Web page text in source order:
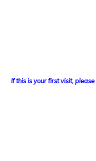
If this is your first visit, please